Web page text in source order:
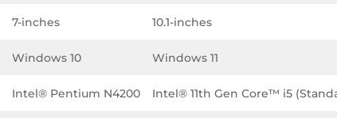
7-inches 10.1-inches
Windows 10 Windows 11
Intel® Pentium N4200 Intel® 11th Gen Core™ i5